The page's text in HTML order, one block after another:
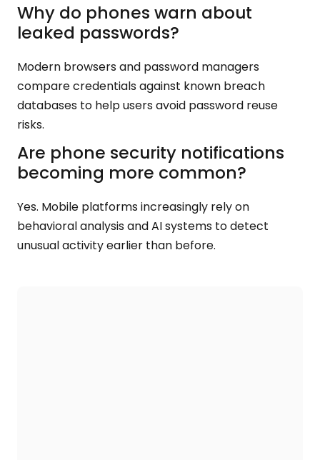
Why do phones warn about
leaked passwords?
Modern browsers and password managers
compare credentials against known breach
databases to help users avoid password reuse
risks.
Are phone security notifications
becoming more common?
Yes. Mobile platforms increasingly rely on
behavioral analysis and AI systems to detect
unusual activity earlier than before.